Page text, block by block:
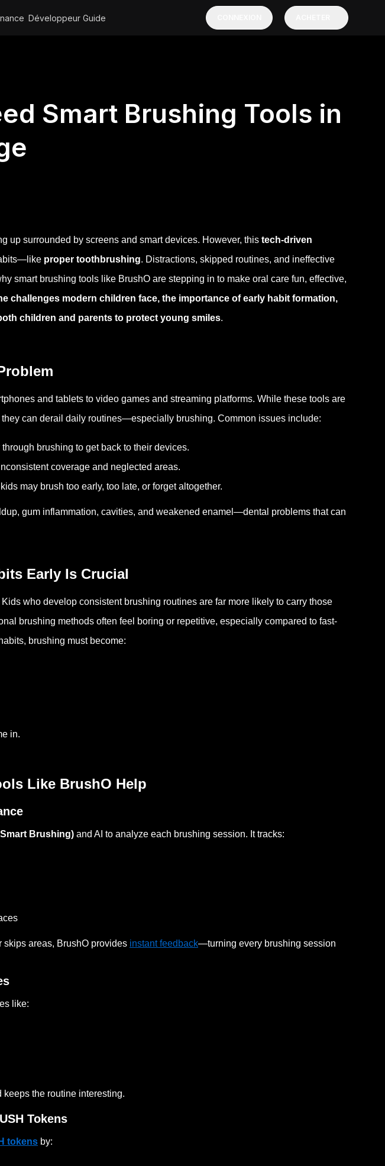
Développeur Guide
Smart Brushing Tools in
up surrounded by screens and smart devices. However, this tech-driven
proper toothbrushing. Distractions, skipped routines, and ineffective
smart brushing tools like BrushO are stepping in to make oral care fun, effective,
challenges modern children face, the importance of early habit formation,
children and parents to protect young smiles.
and tablets to video games and streaming platforms. While these tools are
can derail daily routines—especially brushing. Common issues include:
through brushing to get back to their devices.
coverage and neglected areas.
may brush too early, too late, or forget altogether.
gum inflammation, cavities, and weakened enamel—dental problems that can
Early Is Crucial
who develop consistent brushing routines are far more likely to carry those
brushing methods often feel boring or repetitive, especially compared to fast-
brushing must become:
in.
Like BrushO Help
Brushing) and AI to analyze each brushing session. It tracks:
skips areas, BrushO provides instant feedback—turning every brushing session
like:
the routine interesting.
Tokens
tokens by: